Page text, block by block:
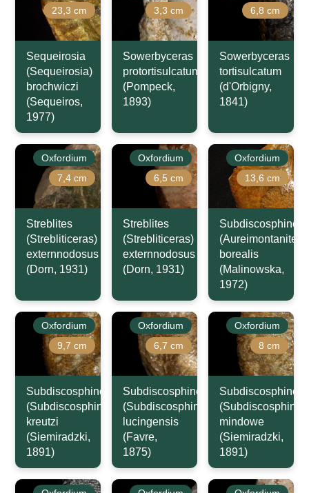
23,3 cm
Sequeirosia
(Sequeirosia)
brochwiczi
(Sequeiros,
1977)
3,3 cm
Sowerbyceras
protortisulcatum
(Pompeck,
1893)
6,8 cm
Sowerbyceras
tortisulcatum
(d'Orbigny,
1841)
Oxfordium
7,4 cm
Streblites
(Strebliticeras)
externnodosus
(Dorn, 1931)
Oxfordium
6,5 cm
Streblites
(Strebliticeras)
externnodosus
(Dorn, 1931)
Oxfordium
13,6 cm
(Aureimontanites)
borealis
(Malinowska,
1972)
Oxfordium
9,7 cm
Subdiscosphinctes
(Subdiscosphinctes)
kreutzi
(Siemiradzki,
1891)
Oxfordium
6,7 cm
Subdiscosphinctes
(Subdiscosphinctes)
lucingensis
(Favre,
1875)
Oxfordium
8 cm
mindowe
(Siemiradzki,
1891)